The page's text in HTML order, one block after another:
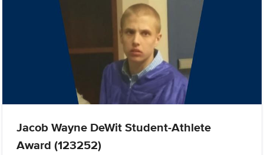
Jacob Wayne DeWit Student-Athlete
Award (123252)